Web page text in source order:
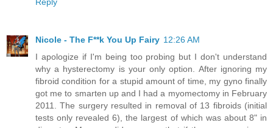
Nicole - The F**k You Up Fairy 12:26 AM
I apologize if I'm being too probing but I don't understand
why a hysterectomy is your only option. After ignoring my
fibroid condition for a stupid amount of time, my gyno finally
got me to smarten up and I had a myomectomy in February
2011. The surgery resulted in removal of 13 fibroids (initial
tests only revealed 6), the largest of which was about 8" in